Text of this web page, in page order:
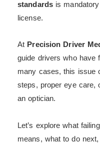
standardsis mandatory
license.
At Precision Driver
guide drivers who have
many cases, this issue
steps, proper eye care,
an optician.
Let’s explore what
means, what to do